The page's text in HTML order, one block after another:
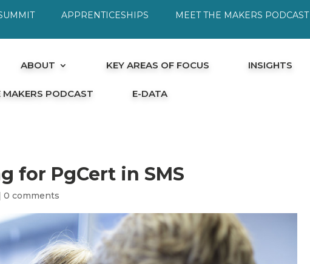
APPRENTICESHIPS MEET THE MAKERS PODCAST
ABOUT KEY AREAS OF FOCUS INSIGHTS
MAKERS PODCAST E-DATA
for PgCert in SMS
0 comments